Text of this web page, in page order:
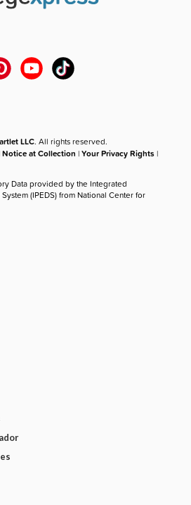
LLC. All rights reserved.
Notice at Collection |Your Privacy Rights |
Data provided by the Integrated
(IPEDS) from National Center for